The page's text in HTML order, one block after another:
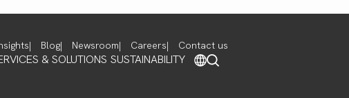
Blog Newsroom Careers Contact us
& SOLUTIONS SUSTAINABILITY